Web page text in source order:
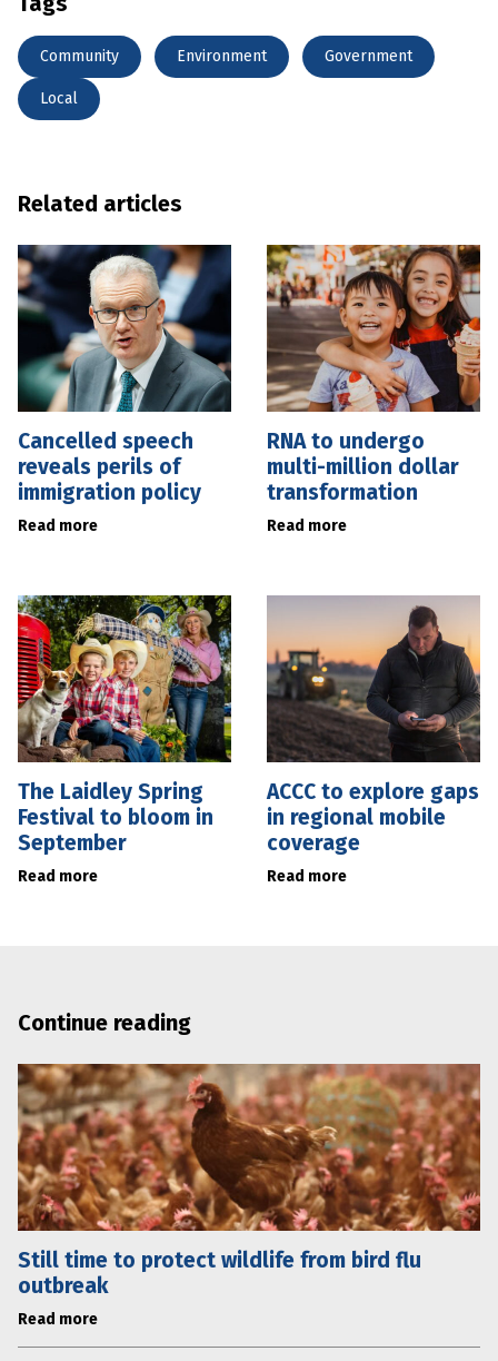
Community Environment Government
Local
Related articles
Cancelled speech
reveals perils of
immigration policy
Read more
RNA to undergo
multi-million dollar
transformation
Read more
The Laidley Spring
Festival to bloom in
September
Read more
ACCC to explore gaps
in regional mobile
coverage
Read more
Continue reading
Still time to protect wildlife from bird flu
outbreak
Read more